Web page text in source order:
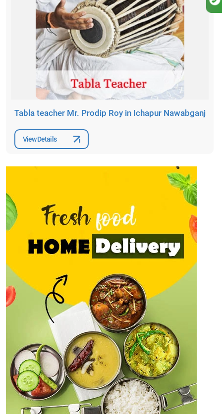
Tabla teacher Mr. Prodip Roy in Ichapur Nawabganj
View Details